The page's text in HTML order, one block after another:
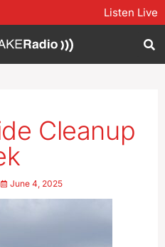
Listen Live
Cleanup
June 4, 2025